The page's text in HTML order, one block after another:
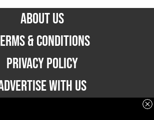
ABOUT US
& CONDITIONS
PRIVACY POLICY
WITH US